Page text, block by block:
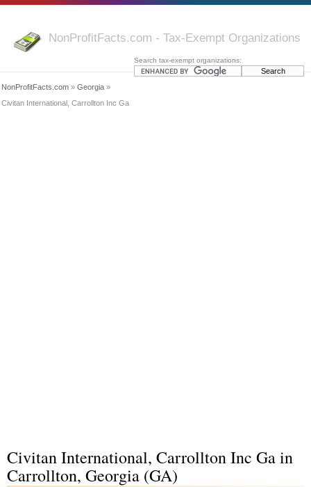
NonProfitFacts.com - Tax-Exempt Organizations
Search tax-exempt organizations:
NonProfitFacts.com » Georgia »
Civitan International, Carrollton Inc Ga
Civitan International, Carrollton Inc Ga in
Carrollton, Georgia (GA)